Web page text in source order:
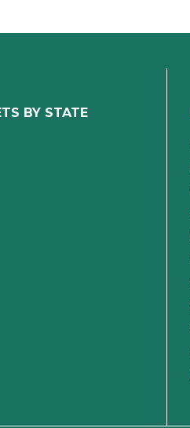
BY STATE